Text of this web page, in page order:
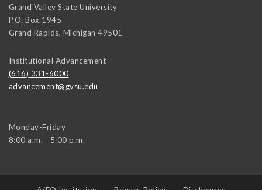
Grand Valley State University
P.O. Box 1945
Grand Rapids, Michigan 49501
Institutional Advancement
(616) 331-6000
advancement@gvsu.edu
Monday-Friday
8:00 a.m. - 5:00 p.m.